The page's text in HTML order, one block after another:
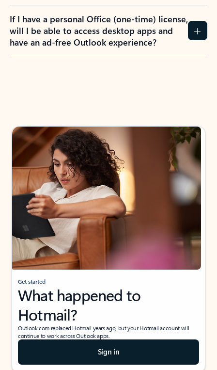
If I have a personal Office (one-time) license,
will I be able to access desktop apps and
have an ad-free Outlook experience?
Get started
What happened to
Hotmail?
Outlook.com replaced Hotmail years ago, but your Hotmail account will
continue to work across Outlook apps.
Sign in